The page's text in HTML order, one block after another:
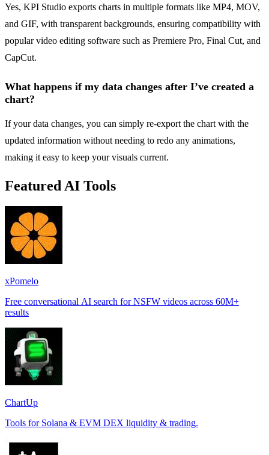
Yes, KPI Studio exports charts in multiple formats like MP4, MOV,
and GIF, with transparent backgrounds, ensuring compatibility with
popular video editing software such as Premiere Pro, Final Cut, and
CapCut.
What happens if my data changes after I’ve created a
chart?
If your data changes, you can simply re-export the chart with the
updated information without needing to redo any animations,
making it easy to keep your visuals current.
Featured AI Tools
xPomelo
Free conversational AI search for NSFW videos across 60M+
results
ChartUp
Tools for Solana & EVM DEX liquidity & trading.